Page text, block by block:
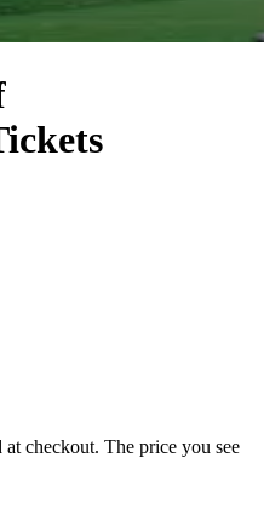
checkout. The price you see